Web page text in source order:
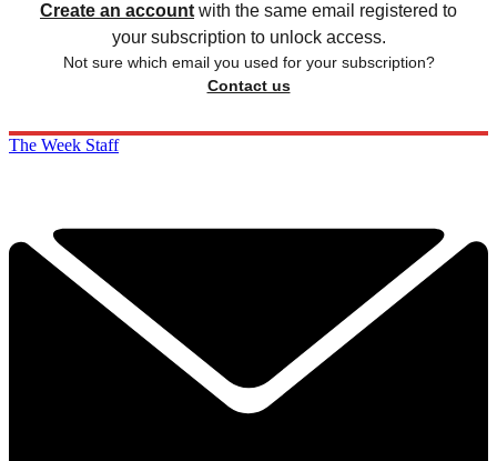
Create an account with the same email registered to
your subscription to unlock access.
Not sure which email you used for your subscription?
Contact us
The Week Staff